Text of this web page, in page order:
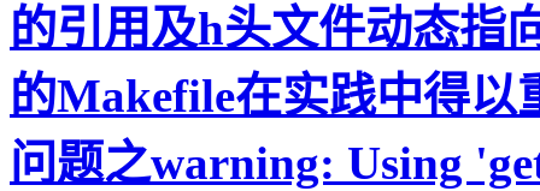
的引用及h头文件动态指
的Makefile在实践中得以
问题之warning: Using